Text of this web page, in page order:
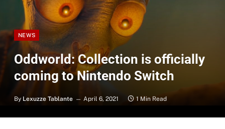
NEWS
Oddworld: Collection is officially
coming to Nintendo Switch
By Lexuzze Tablante April 6, 2021 1 Min Read